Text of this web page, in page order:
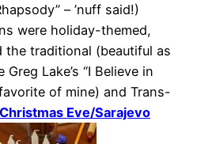
– ’nuff said!)
were holiday-themed,
traditional (beautiful as
Lake’s “I Believe in
of mine) and Trans-
Eve/Sarajevo